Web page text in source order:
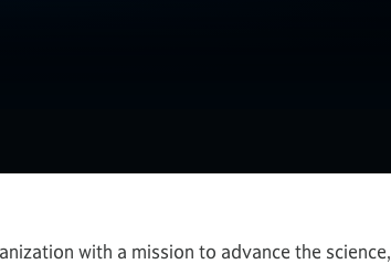
with a mission to advance the science,